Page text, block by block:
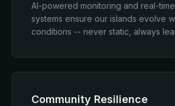
AI-powered monitoring and real-
systems ensure our islands evolve
conditions -- never static, always
Community Resilience